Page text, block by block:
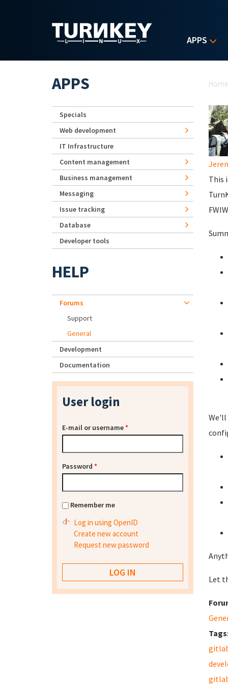
APPS
This
We'll
Let
APPS
Specials
Web development
IT Infrastructure
Content management
Business management
Messaging
Issue tracking
Database
Developer tools
HELP
Forums
Support
General
Development
Documentation
User login
E-mail or username*
Password *
Remember me
Log in using OpenID
Create new account
Request new password